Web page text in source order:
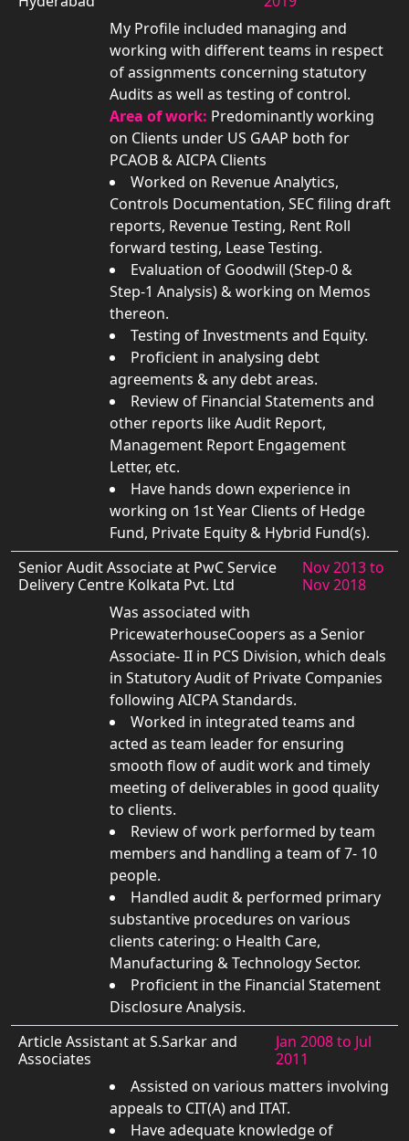
My Profile included managing and
working with different teams in respect
of assignments concerning statutory
Audits as well as testing of control.
Area of work: Predominantly working
on Clients under US GAAP both for
PCAOB & AICPA Clients
Worked on Revenue Analytics,
Controls Documentation, SEC filing draft
reports, Revenue Testing, Rent Roll
forward testing, Lease Testing.
Evaluation of Goodwill (Step-0 &
Step-1 Analysis) & working on Memos
thereon.
Testing of Investments and Equity.
Proficient in analysing debt
agreements & any debt areas.
Review of Financial Statements and
other reports like Audit Report,
Management Report Engagement
Letter, etc.
Have hands down experience in
working on 1st Year Clients of Hedge
Fund, Private Equity & Hybrid Fund(s).
Senior Audit Associate at PwC Service
Delivery Centre Kolkata Pvt. Ltd
Nov 2013 to
Nov 2018
Was associated with
PricewaterhouseCoopers as a Senior
Associate- II in PCS Division, which deals
in Statutory Audit of Private Companies
following AICPA Standards.
Worked in integrated teams and
acted as team leader for ensuring
smooth flow of audit work and timely
meeting of deliverables in good quality
to clients.
Review of work performed by team
members and handling a team of 7- 10
people.
Handled audit & performed primary
substantive procedures on various
clients catering: o Health Care,
Manufacturing & Technology Sector.
Proficient in the Financial Statement
Disclosure Analysis.
Article Assistant at S.Sarkar and
Associates
Jan 2008 to Jul
2011
Assisted on various matters involving
appeals to CIT(A) and ITAT.
Have adequate knowledge of